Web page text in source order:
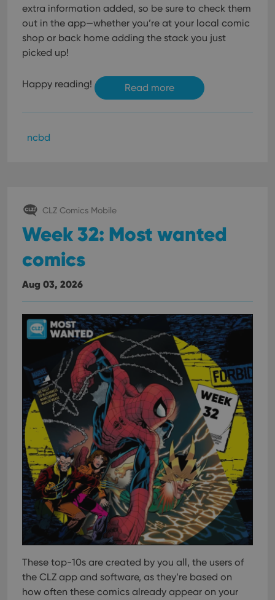
extra information added, so be sure to check them
out in the app—whether you’re at your local comic
shop or back home adding the stack you just
picked up!
Happy reading! Read more
ncbd
CLZ Comics Mobile
Week 32: Most wanted
comics
Aug 03, 2026
These top-10s are created by you all, the users of
the CLZ app and software, as they’re based on
how often these comics already appear on your